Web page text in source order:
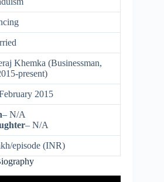
Khemka (Businessman,
present)
2015
– N/A
– N/A
episode (INR)